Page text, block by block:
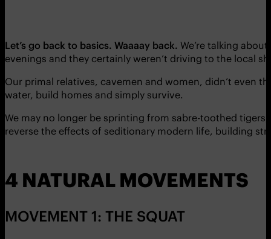
Let’s go back to basics. Waaaay back. We’re talking
evenings and they certainly weren’t driving to the local
Our primal relatives, cavemen and women, didn’t even
water, build homes and simply survive.
We may no longer be sprinting from sabre-toothed
reverse the effects of seditionary modern life, building
4 NATURAL MOVEMENTS
MOVEMENT 1: THE SQUAT